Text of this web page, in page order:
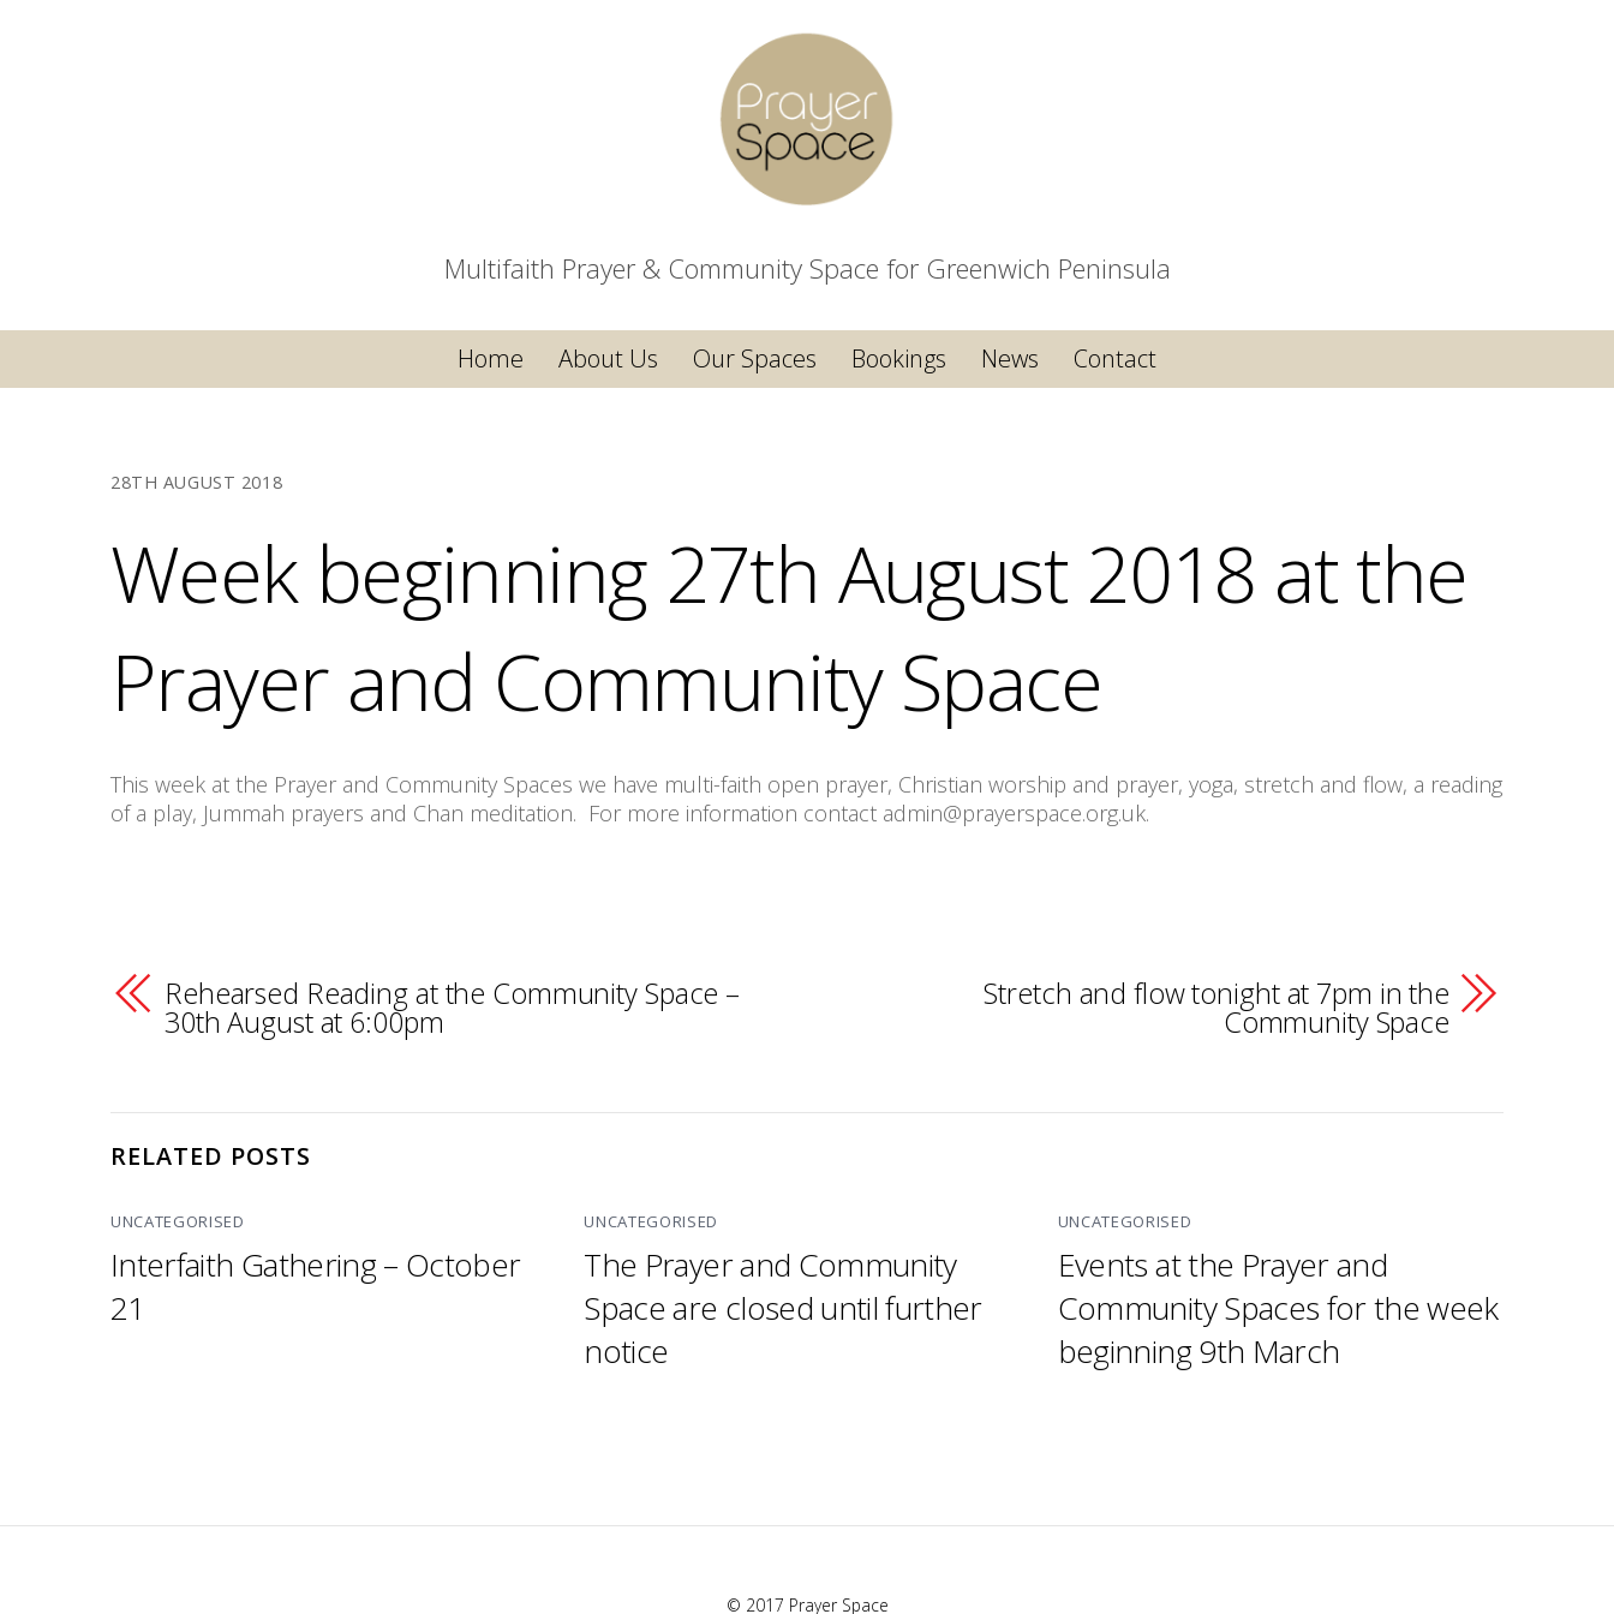
Multifaith Prayer & Community Space for Greenwich Peninsula
Home About Us Our Spaces Bookings News Contact
28TH AUGUST 2018
Week beginning 27th August 2018 at the
Prayer and Community Space
This week at the Prayer and Community Spaces we have multi-faith open prayer, Christian worship and prayer, yoga, stretch and flow, a reading
of a play, Jummah prayers and Chan meditation. For more information contact admin@prayerspace.org.uk.
Rehearsed Reading at the Community Space –
30th August at 6:00pm
Stretch and flow tonight at 7pm in the
Community Space
RELATED POSTS
UNCATEGORISED
Interfaith Gathering – October
21
UNCATEGORISED
The Prayer and Community
Space are closed until further
notice
UNCATEGORISED
Events at the Prayer and
Community Spaces for the week
beginning 9th March
© 2017 Prayer Space